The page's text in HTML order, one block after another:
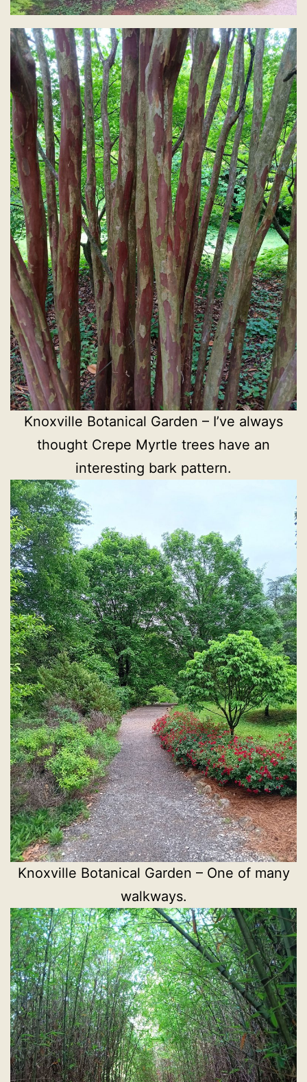
Knoxville Botanical Garden – I’ve always
thought Crepe Myrtle trees have an
interesting bark pattern.
Knoxville Botanical Garden – One of many
walkways.